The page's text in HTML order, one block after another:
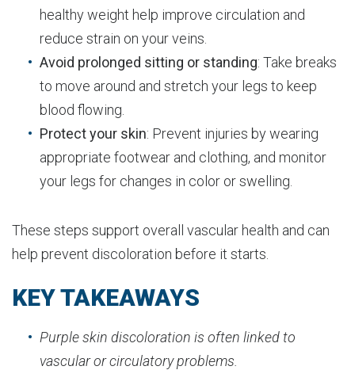
healthy weight help improve circulation and
reduce strain on your veins.
Avoid prolonged sitting or standing: Take breaks
to move around and stretch your legs to keep
blood flowing.
Protect your skin: Prevent injuries by wearing
appropriate footwear and clothing, and monitor
your legs for changes in color or swelling.
These steps support overall vascular health and can
help prevent discoloration before it starts.
KEY TAKEAWAYS
Purple skin discoloration is often linked to
vascular or circulatory problems.